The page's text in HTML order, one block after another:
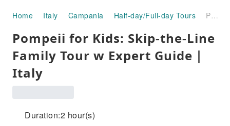
Home Italy Campania Half-day/Full-day Tours Pompeii for Kids: Skip-the-Line Family Tour w Expert Guide｜Italy
Pompeii for Kids: Skip-the-Line
Family Tour w Expert Guide｜
Italy
Duration:2 hour(s)